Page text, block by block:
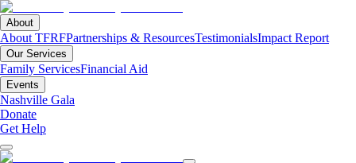
About
About TFRFPartnerships & ResourcesTestimonialsImpact Report
Our Services
Family ServicesFinancial Aid
Events
Nashville Gala
Donate
Get Help